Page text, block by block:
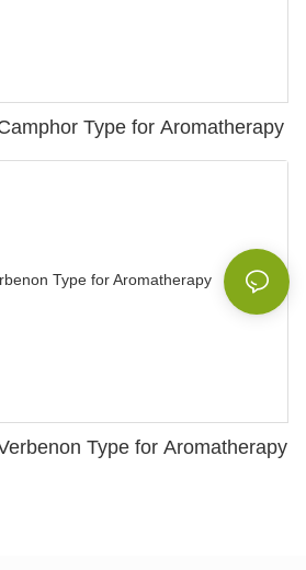
Type for Aromatherapy
Type for Aromatherapy